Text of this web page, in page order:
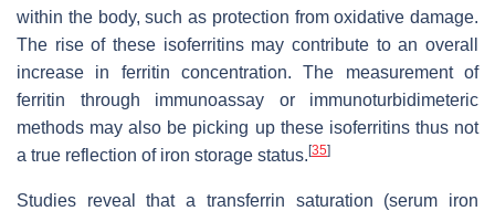
within the body, such as protection from oxidative damage.
The rise of these isoferritins may contribute to an overall
increase in ferritin concentration. The measurement of
ferritin through immunoassay or immunoturbidimeteric
methods may also be picking up these isoferritins thus not
a true reflection of iron storage status. [35]
Studies reveal that a transferrin saturation (serum iron